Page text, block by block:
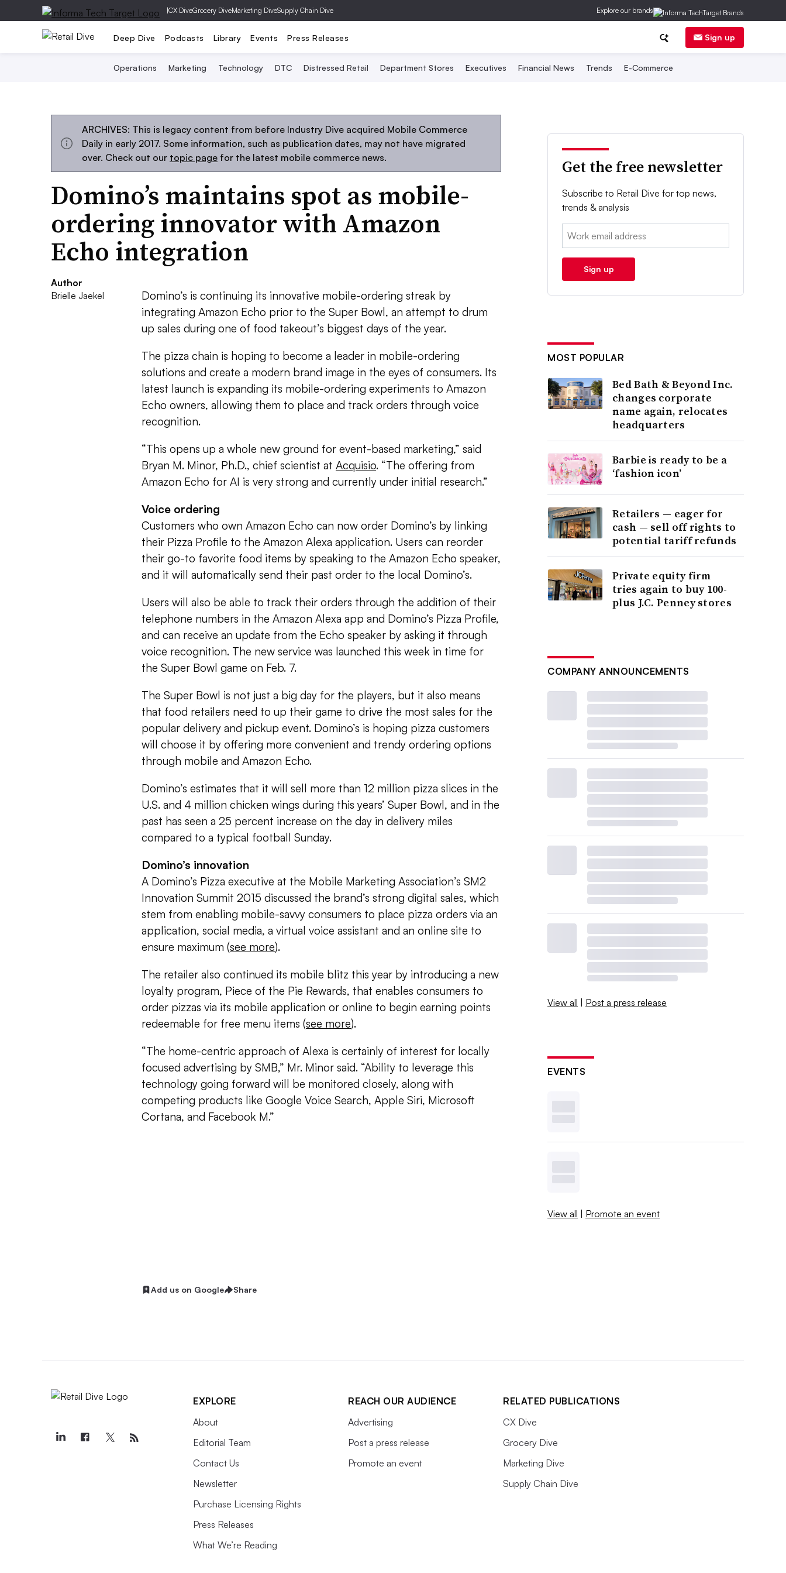
|CX DiveGrocery DiveMarketing DiveSupply Chain Dive Explore our brands
Deep Dive Podcasts Library Events Press Releases Sign up
Operations Marketing Technology DTC Distressed Retail Department Stores Executives Financial News Trends E-Commerce
ARCHIVES: This is legacy content from before Industry Dive acquired Mobile Commerce
Daily in early 2017. Some information, such as publication dates, may not have migrated
over. Check out our topic page for the latest mobile commerce news.
Domino’s maintains spot as mobile-
ordering innovator with Amazon
Echo integration
Author
Brielle Jaekel
Domino’s is continuing its innovative mobile-ordering streak by
integrating Amazon Echo prior to the Super Bowl, an attempt to drum
up sales during one of food takeout’s biggest days of the year.
The pizza chain is hoping to become a leader in mobile-ordering
solutions and create a modern brand image in the eyes of consumers. Its
latest launch is expanding its mobile-ordering experiments to Amazon
Echo owners, allowing them to place and track orders through voice
recognition.
“This opens up a whole new ground for event-based marketing,” said
Bryan M. Minor, Ph.D., chief scientist at Acquisio. “The offering from
Amazon Echo for AI is very strong and currently under initial research.”
Voice ordering
Customers who own Amazon Echo can now order Domino’s by linking
their Pizza Profile to the Amazon Alexa application. Users can reorder
their go-to favorite food items by speaking to the Amazon Echo speaker,
and it will automatically send their past order to the local Domino’s.
Users will also be able to track their orders through the addition of their
telephone numbers in the Amazon Alexa app and Domino’s Pizza Profile,
and can receive an update from the Echo speaker by asking it through
voice recognition. The new service was launched this week in time for
the Super Bowl game on Feb. 7.
The Super Bowl is not just a big day for the players, but it also means
that food retailers need to up their game to drive the most sales for the
popular delivery and pickup event. Domino’s is hoping pizza customers
will choose it by offering more convenient and trendy ordering options
through mobile and Amazon Echo.
Domino’s estimates that it will sell more than 12 million pizza slices in the
U.S. and 4 million chicken wings during this years’ Super Bowl, and in the
past has seen a 25 percent increase on the day in delivery miles
compared to a typical football Sunday.
Domino’s innovation
A Domino’s Pizza executive at the Mobile Marketing Association’s SM2
Innovation Summit 2015 discussed the brand’s strong digital sales, which
stem from enabling mobile-savvy consumers to place pizza orders via an
application, social media, a virtual voice assistant and an online site to
ensure maximum (see more).
The retailer also continued its mobile blitz this year by introducing a new
loyalty program, Piece of the Pie Rewards, that enables consumers to
order pizzas via its mobile application or online to begin earning points
redeemable for free menu items (see more).
“The home-centric approach of Alexa is certainly of interest for locally
focused advertising by SMB,” Mr. Minor said. “Ability to leverage this
technology going forward will be monitored closely, along with
competing products like Google Voice Search, Apple Siri, Microsoft
Cortana, and Facebook M.”
Add us on Google Share
Get the free newsletter
Subscribe to Retail Dive for top news,
trends & analysis
Email:
Sign up
MOST POPULAR
Bed Bath & Beyond Inc.
changes corporate
name again, relocates
headquarters
Barbie is ready to be a
‘fashion icon’
Retailers — eager for
cash — sell off rights to
potential tariff refunds
Private equity firm
tries again to buy 100-
plus J.C. Penney stores
COMPANY ANNOUNCEMENTS
View all | Post a press release
EVENTS
View all | Promote an event
EXPLORE
About
Editorial Team
Contact Us
Newsletter
Purchase Licensing Rights
Press Releases
What We’re Reading
REACH OUR AUDIENCE
Advertising
Post a press release
Promote an event
RELATED PUBLICATIONS
CX Dive
Grocery Dive
Marketing Dive
Supply Chain Dive